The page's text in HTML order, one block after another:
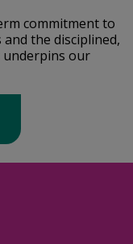
commitment to
the disciplined,
our